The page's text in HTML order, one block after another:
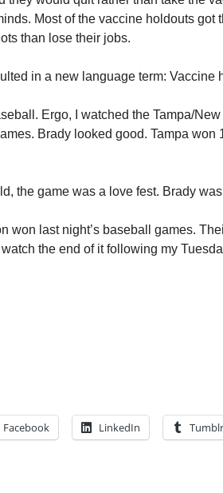
Most of the vaccine holdouts got
than lose their jobs.
in a new language term: Vaccine
Ergo, I watched the Tampa/
Brady looked good. Tampa won
the game was a love fest. Brady
won last night’s baseball games.
the end of it following my
Facebook LinkedIn Tumblr